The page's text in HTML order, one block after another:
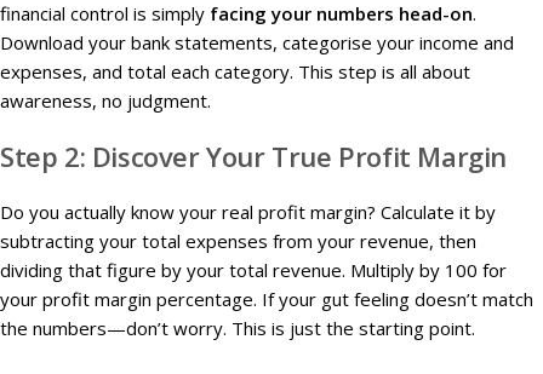
financial control is simply facing your numbers head-on.
Download your bank statements, categorise your income and
expenses, and total each category. This step is all about
awareness, no judgment.
Step 2: Discover Your True Profit Margin
Do you actually know your real profit margin? Calculate it by
subtracting your total expenses from your revenue, then
dividing that figure by your total revenue. Multiply by 100 for
your profit margin percentage. If your gut feeling doesn’t match
the numbers—don’t worry. This is just the starting point.